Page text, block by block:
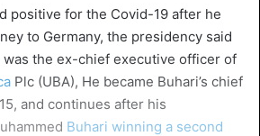
positive for the Covid-19 after he
to Germany, the presidency said
was the ex-chief executive officer of
Plc (UBA), He became Buhari’s chief
and continues after his
Buhari winning a second